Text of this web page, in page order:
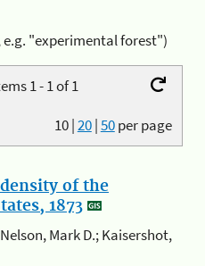
e.g. "experimental forest")
1 - 1 of 1
10|20|50per page
of the
1873
Mark D.; Kaisershot,